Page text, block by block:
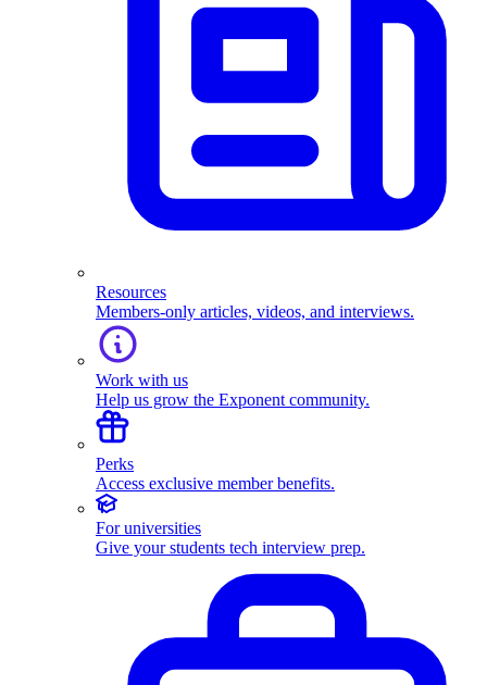
Resources
Members-only articles, videos, and interviews.
Work with us
Help us grow the Exponent community.
Perks
Access exclusive member benefits.
For universities
Give your students tech interview prep.